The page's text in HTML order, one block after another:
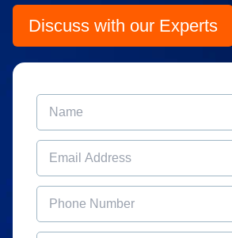
Discuss with our Experts